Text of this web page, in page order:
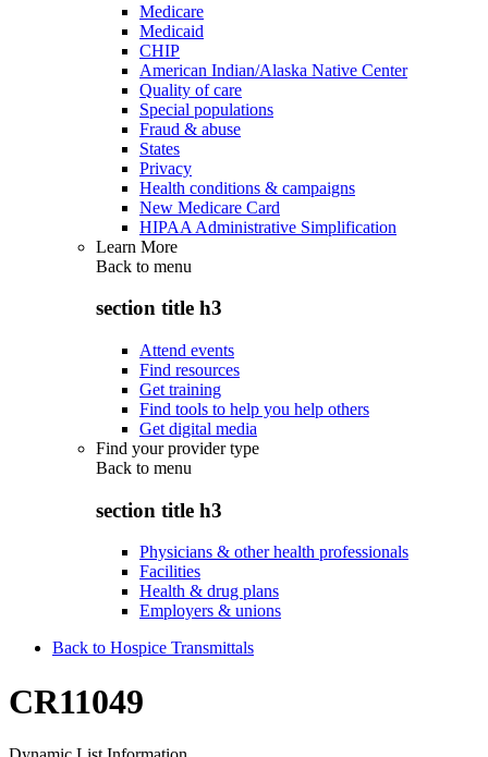
Medicare
Medicaid
CHIP
American Indian/Alaska Native Center
Quality of care
Special populations
Fraud & abuse
States
Privacy
Health conditions & campaigns
New Medicare Card
HIPAA Administrative Simplification
Learn More
Back to menu
section title h3
Attend events
Find resources
Get training
Find tools to help you help others
Get digital media
Find your provider type
Back to menu
section title h3
Physicians & other health professionals
Facilities
Health & drug plans
Employers & unions
Back to Hospice Transmittals
CR11049